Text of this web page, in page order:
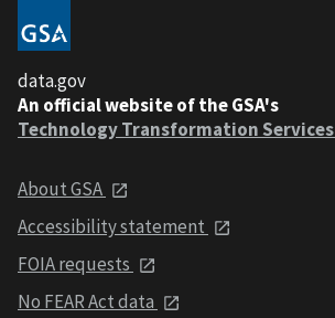
data.gov
An official website of the GSA's
Technology Transformation Services
About GSA
Accessibility statement
FOIA requests
No FEAR Act data